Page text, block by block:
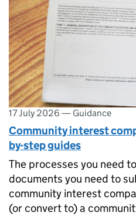
17 July 2026 — Guidance
Community interest
by-step guides
The processes you need
documents you need to
community interest
(or convert to) a